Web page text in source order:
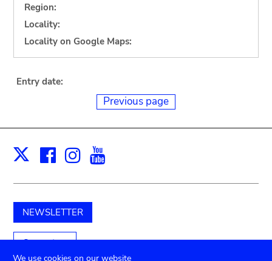
Region:
Locality:
Locality on Google Maps:
Entry date:
Previous page
X Facebook
Instagram
NEWSLETTER
Support us
We use cookies on our website